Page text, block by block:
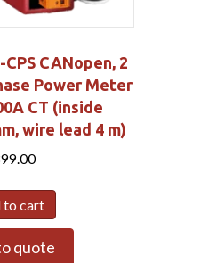
CANopen, 2
Power Meter
CT (inside
wire lead 4 m)
to cart
quote